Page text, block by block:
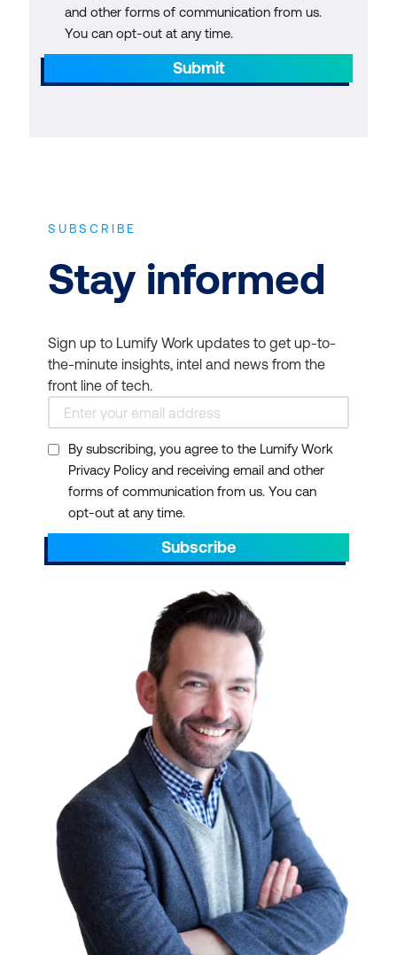
and other forms of communication from us.
You can opt-out at any time.
Submit
SUBSCRIBE
Stay informed
Sign up to Lumify Work updates to get up-to-
the-minute insights, intel and news from the
front line of tech.
By subscribing, you agree to the Lumify Work
Privacy Policy and receiving email and other
forms of communication from us. You can
opt-out at any time.
Subscribe